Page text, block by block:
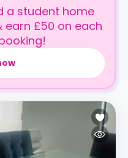
a student home
earn £50 on each